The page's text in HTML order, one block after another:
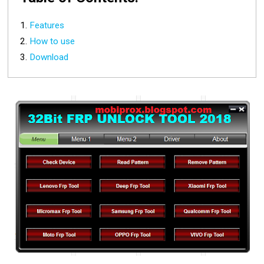
Features
How to use
Download